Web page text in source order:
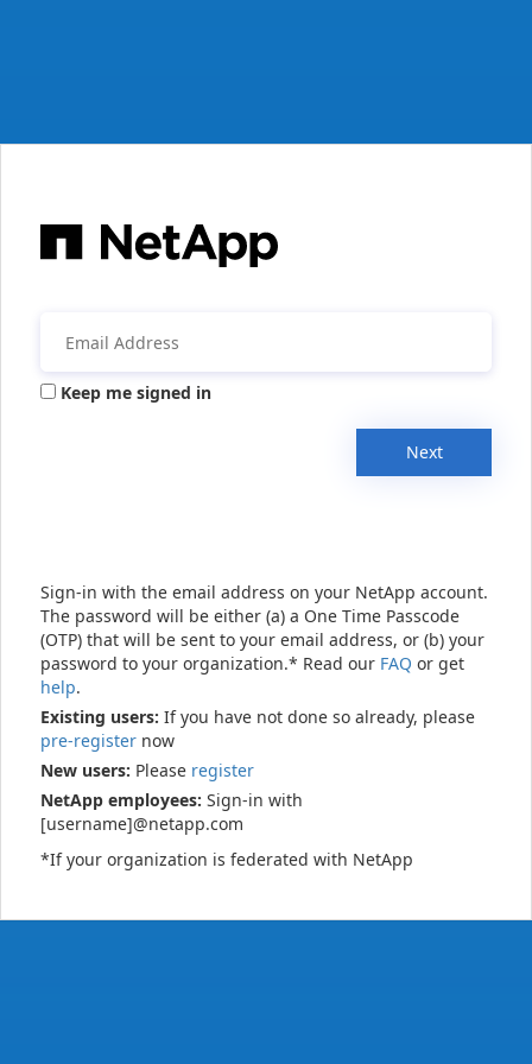
Keep me signed in
Next
Sign-in with the email address on your NetApp account.
The password will be either (a) a One Time Passcode
(OTP) that will be sent to your email address, or (b) your
password to your organization.* Read our FAQ or get
help.
Existing users: If you have not done so already, please
pre-register now
New users: Please register
NetApp employees: Sign-in with
[username]@netapp.com
*If your organization is federated with NetApp